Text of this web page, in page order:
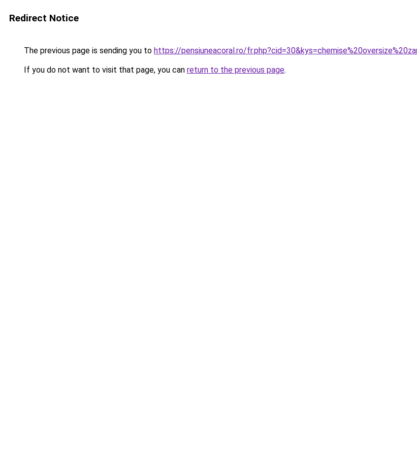
Redirect Notice
The previous page is sending you to https://pensiuneacoral.ro/
If you do not want to visit that page, you can return to the previous page.